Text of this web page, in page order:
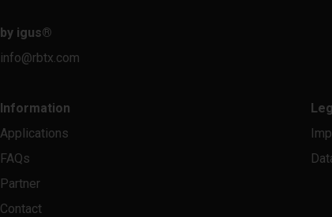
by igus®
info@rbtx.com
Information
Applications
FAQs
Partner
Contact